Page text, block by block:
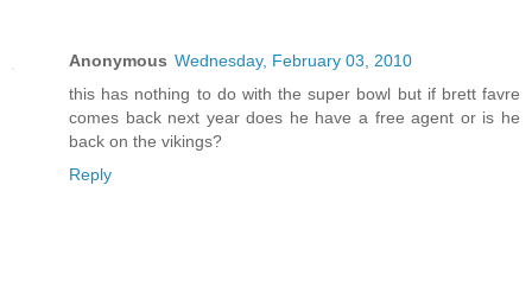
Anonymous Wednesday, February 03, 2010
this has nothing to do with the super bowl but if brett favre
comes back next year does he have a free agent or is he
back on the vikings?
Reply